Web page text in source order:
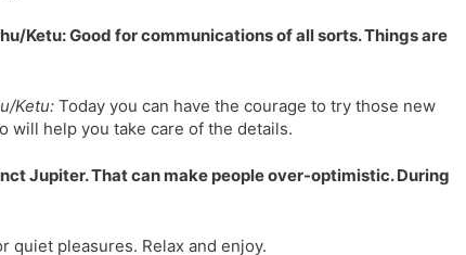
Ketu: Good for communications of all sorts. Things are
Ketu: Today you can have the courage to try those new
will help you take care of the details.
Jupiter. That can make people over-optimistic. During
quiet pleasures. Relax and enjoy.